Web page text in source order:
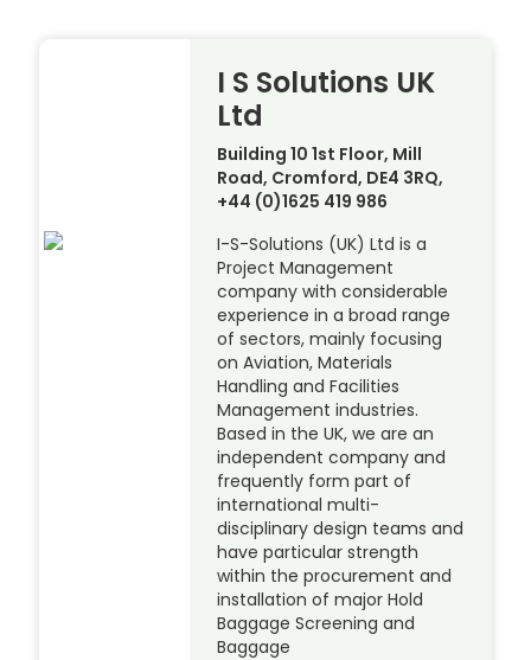
I S Solutions UK
Ltd
Building 10 1st Floor, Mill
Road, Cromford, DE4 3RQ,
+44 (0)1625 419 986
I-S-Solutions (UK) Ltd is a
Project Management
company with considerable
experience in a broad range
of sectors, mainly focusing
on Aviation, Materials
Handling and Facilities
Management industries.
Based in the UK, we are an
independent company and
frequently form part of
international multi-
disciplinary design teams and
have particular strength
within the procurement and
installation of major Hold
Baggage Screening and
Baggage